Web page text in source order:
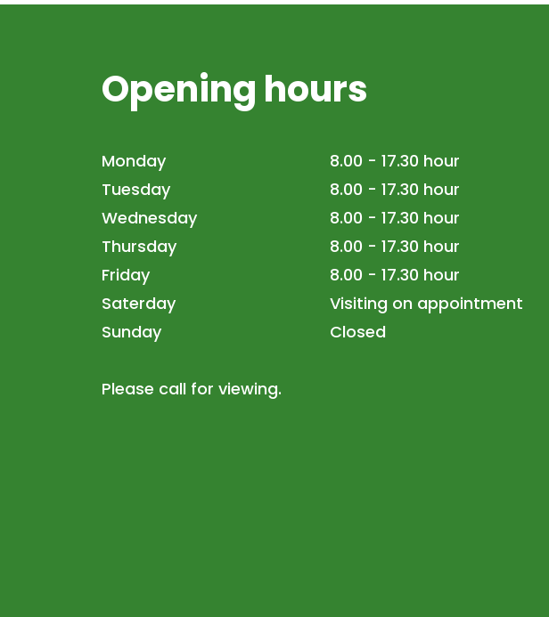
Opening hours
Monday
8.00 - 17.30 hour
Tuesday
8.00 - 17.30 hour
Wednesday
8.00 - 17.30 hour
Thursday
8.00 - 17.30 hour
Friday
8.00 - 17.30 hour
Saterday
Visiting on appointment
Sunday
Closed
Please call for viewing.